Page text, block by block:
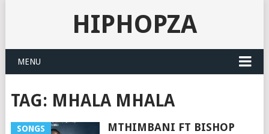
HIPHOPZA
MENU
TAG: MHALA MHALA
SONGS
MTHIMBANI FT BISHOP